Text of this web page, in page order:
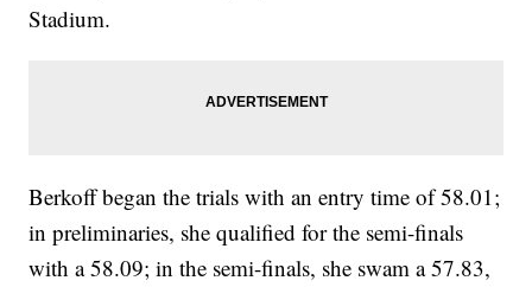
Stadium.
Berkoff began the trials with an entry time of 58.01;
in preliminaries, she qualified for the semi-finals
with a 58.09; in the semi-finals, she swam a 57.83,